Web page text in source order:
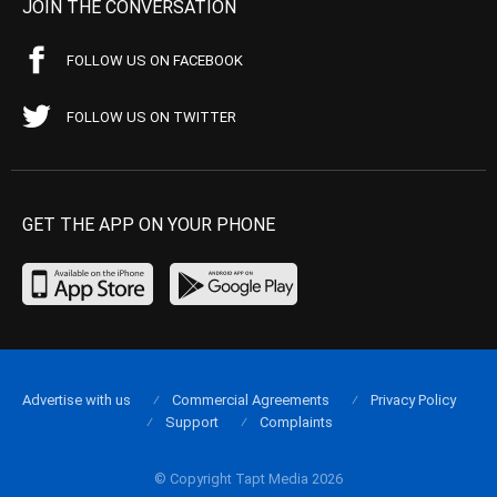
JOIN THE CONVERSATION
FOLLOW US ON FACEBOOK
FOLLOW US ON TWITTER
GET THE APP ON YOUR PHONE
© Copyright Tapt Media 2026
Advertise with us Commercial Agreements
Privacy Policy
Support
Complaints